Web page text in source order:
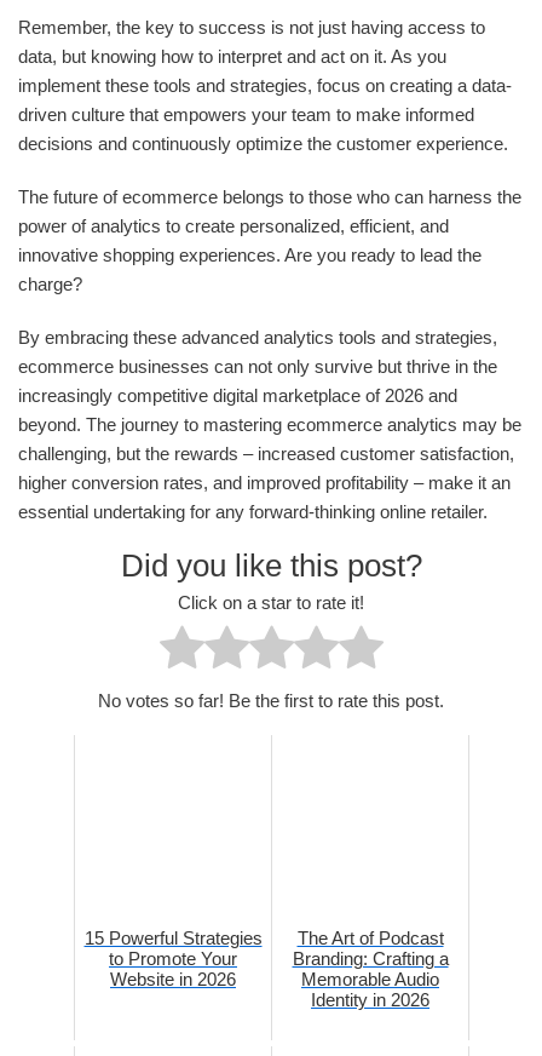
Remember, the key to success is not just having access to
data, but knowing how to interpret and act on it. As you
implement these tools and strategies, focus on creating a data-
driven culture that empowers your team to make informed
decisions and continuously optimize the customer experience.
The future of ecommerce belongs to those who can harness the
power of analytics to create personalized, efficient, and
innovative shopping experiences. Are you ready to lead the
charge?
By embracing these advanced analytics tools and strategies,
ecommerce businesses can not only survive but thrive in the
increasingly competitive digital marketplace of 2026 and
beyond. The journey to mastering ecommerce analytics may be
challenging, but the rewards – increased customer satisfaction,
higher conversion rates, and improved profitability – make it an
essential undertaking for any forward-thinking online retailer.
Did you like this post?
Click on a star to rate it!
No votes so far! Be the first to rate this post.
15 Powerful Strategies
to Promote Your
Website in 2026
The Art of Podcast
Branding: Crafting a
Memorable Audio
Identity in 2026